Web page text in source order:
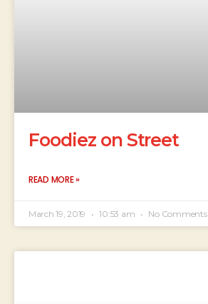
Foodiez on Street
READ MORE »
March 19, 2019 10:53 am No Comments